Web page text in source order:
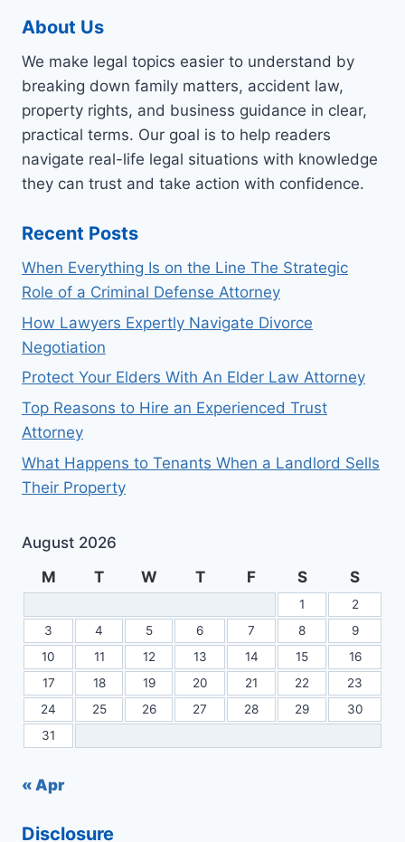
About Us
We make legal topics easier to understand by
breaking down family matters, accident law,
property rights, and business guidance in clear,
practical terms. Our goal is to help readers
navigate real-life legal situations with knowledge
they can trust and take action with confidence.
Recent Posts
When Everything Is on the Line The Strategic
Role of a Criminal Defense Attorney
How Lawyers Expertly Navigate Divorce
Negotiation
Protect Your Elders With An Elder Law Attorney
Top Reasons to Hire an Experienced Trust
Attorney
What Happens to Tenants When a Landlord Sells
Their Property
August 2026
M
T W T F S S
1
2
3
4 5 6 7 8
9
10
11 12 13 14 15
16
17
18 19 20 21 22
23
24
25 26 27 28 29
30
31
« Apr
Disclosure